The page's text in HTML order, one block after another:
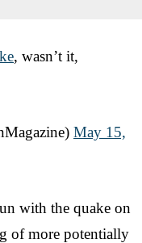
, wasn’t it,
May 15,
with the quake on
of more potentially